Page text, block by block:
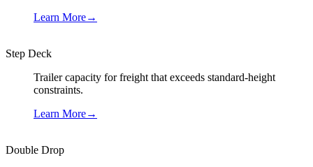
Learn More→
Step Deck
Trailer capacity for freight that exceeds standard-height
constraints.
Learn More→
Double Drop